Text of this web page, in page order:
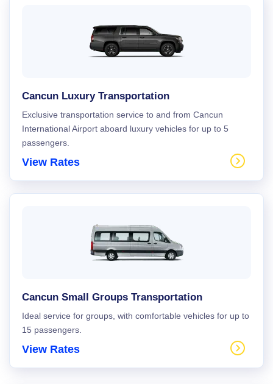
Cancun Luxury Transportation
Exclusive transportation service to and from Cancun
International Airport aboard luxury vehicles for up to 5
passengers.
View Rates
Cancun Small Groups Transportation
Ideal service for groups, with comfortable vehicles for up to
15 passengers.
View Rates